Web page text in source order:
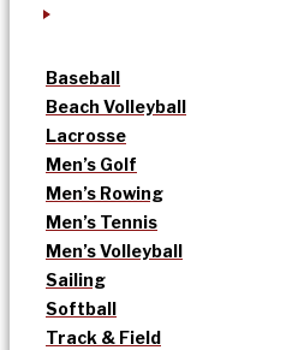
Baseball
Beach Volleyball
Lacrosse
Men’s Golf
Men’s Rowing
Men’s Tennis
Men’s Volleyball
Sailing
Softball
Track & Field